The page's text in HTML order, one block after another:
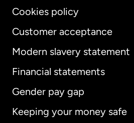
Cookies policy
Customer acceptance
Modern slavery statement
Financial statements
Gender pay gap
Keeping your money safe
International English
Australia